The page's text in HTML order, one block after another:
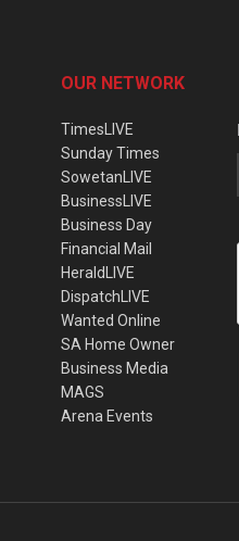
OUR NETWORK
TimesLIVE
Sunday Times
SowetanLIVE
BusinessLIVE
Business Day
Financial Mail
HeraldLIVE
DispatchLIVE
Wanted Online
SA Home Owner
Business Media
MAGS
Arena Events